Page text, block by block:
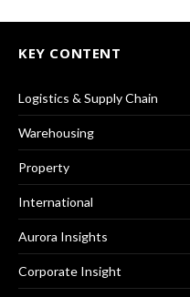
KEY CONTENT
Logistics & Supply Chain
Warehousing
Property
International
Aurora Insights
Corporate Insight